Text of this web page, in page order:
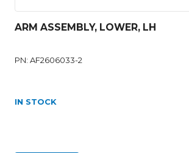
ARM ASSEMBLY, LOWER, LH
PN: AF2606033-2
IN STOCK